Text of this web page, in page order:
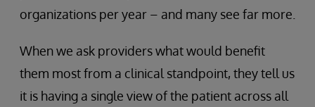
organizations per year – and many see far more.
When we ask providers what would benefit
them most from a clinical standpoint, they tell us
it is having a single view of the patient across all